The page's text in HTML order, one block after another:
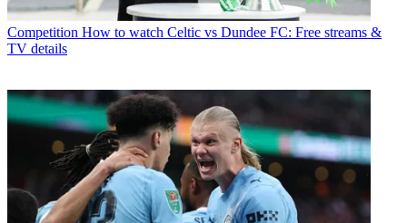
Competition How to watch Celtic vs Dundee FC: Free streams &
TV details